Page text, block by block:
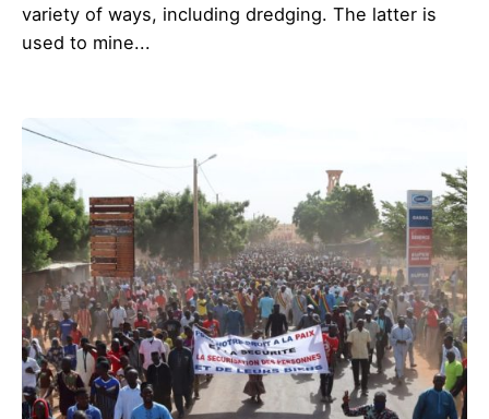
variety of ways, including dredging. The latter is
used to mine...